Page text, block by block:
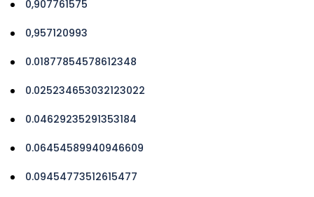
0,907761575
0,957120993
0.01877854578612348
0.025234653032123022
0.04629235291353184
0.06454589940946609
0.09454773512615477